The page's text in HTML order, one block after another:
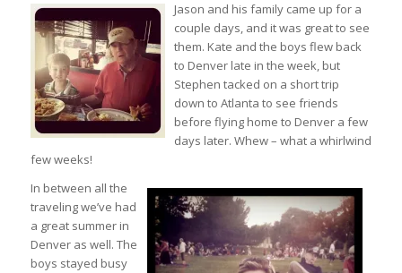
Jason and his family came up for a
couple days, and it was great to see
them. Kate and the boys flew back
to Denver late in the week, but
Stephen tacked on a short trip
down to Atlanta to see friends
before flying home to Denver a few
days later. Whew – what a whirlwind
few weeks!
In between all the
traveling we’ve had
a great summer in
Denver as well. The
boys stayed busy